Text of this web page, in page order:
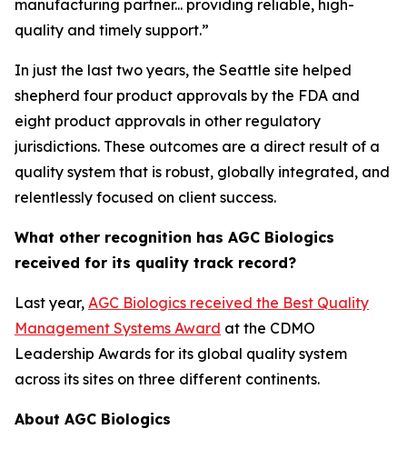
manufacturing partner... providing reliable, high-
quality and timely support.”
In just the last two years, the Seattle site helped
shepherd four product approvals by the FDA and
eight product approvals in other regulatory
jurisdictions. These outcomes are a direct result of a
quality system that is robust, globally integrated, and
relentlessly focused on client success.
What other recognition has AGC Biologics
received for its quality track record?
Last year, AGC Biologics received the Best Quality
Management Systems Award at the CDMO
Leadership Awards for its global quality system
across its sites on three different continents.
About AGC Biologics